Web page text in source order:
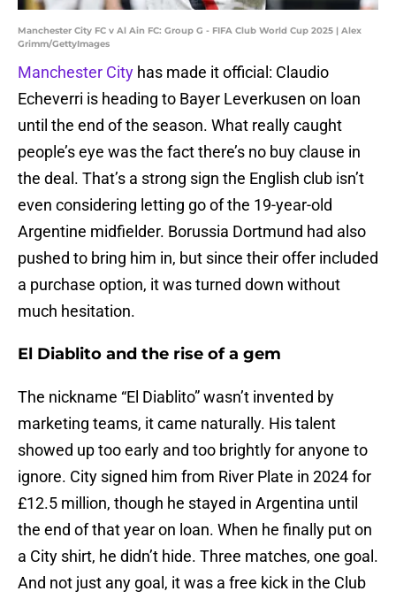
Manchester City FC v Al Ain FC: Group G - FIFA Club World Cup 2025 | Alex
Grimm/GettyImages
Manchester City has made it official: Claudio
Echeverri is heading to Bayer Leverkusen on loan
until the end of the season. What really caught
people’s eye was the fact there’s no buy clause in
the deal. That’s a strong sign the English club isn’t
even considering letting go of the 19-year-old
Argentine midfielder. Borussia Dortmund had also
pushed to bring him in, but since their offer included
a purchase option, it was turned down without
much hesitation.
El Diablito and the rise of a gem
The nickname “El Diablito” wasn’t invented by
marketing teams, it came naturally. His talent
showed up too early and too brightly for anyone to
ignore. City signed him from River Plate in 2024 for
£12.5 million, though he stayed in Argentina until
the end of that year on loan. When he finally put on
a City shirt, he didn’t hide. Three matches, one goal.
And not just any goal, it was a free kick in the Club